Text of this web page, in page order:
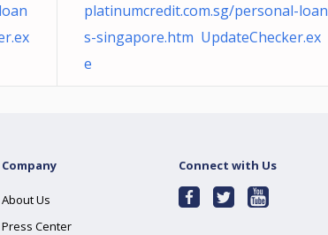
platinumcredit.com.sg/personal-loan
s-singapore.htm UpdateChecker.ex
e
Company
About Us
Press Center
Connect with Us